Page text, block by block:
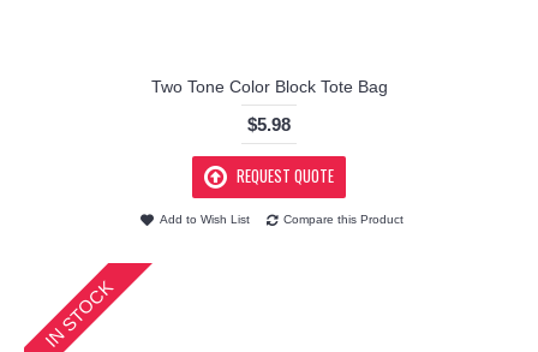
Two Tone Color Block Tote Bag
$5.98
REQUEST QUOTE
Add to Wish List Compare this Product
IN STOCK